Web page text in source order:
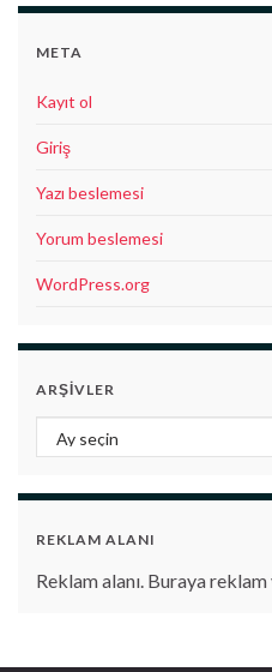
META
Kayıt ol
Giriş
Yazı beslemesi
Yorum beslemesi
WordPress.org
ARŞIVLER
Arşivler
REKLAM ALANI
Reklam alanı. Buraya